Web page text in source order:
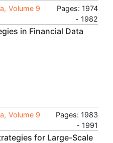
Volume 9
Pages: 1974
- 1982
in Financial Data
Volume 9
Pages: 1983
- 1991
for Large-Scale